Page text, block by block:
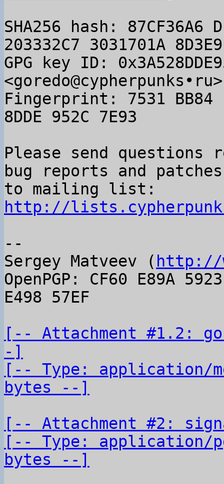
SHA256 hash: 87CF36A6
203332C7 3031701A
GPG key ID:
<goredo@cypherpunks•ru>
Fingerprint: 7531 BB84
8DDE 952C 7E93
Please send questions
bug reports and patches
http://
--
Sergey Matveev ( http://
OpenPGP: CF60 E89A
E498 57EF
[-- Attachment #1.2:
-]
[-- Type: application/
bytes --]
[-- Attachment #2:
[-- Type: application/
bytes --]